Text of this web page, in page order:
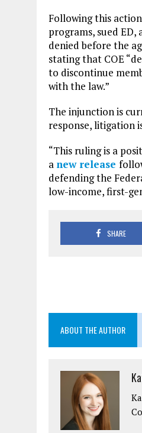
Following this
programs, sued
denied before the
stating that COE
to discontinue
with the law.”
The injunction is
response, litigation
“This ruling is a
a new release
defending the
low-income, first-
SHARE
ABOUT THE AUTHOR